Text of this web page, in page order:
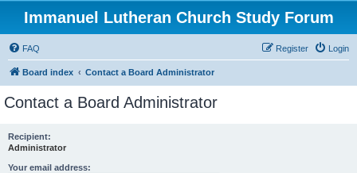
Immanuel Lutheran Church Study Forum
FAQ Login
Register
Board index Contact a Board Administrator
Contact a Board Administrator
Recipient:
Administrator
Your email address: